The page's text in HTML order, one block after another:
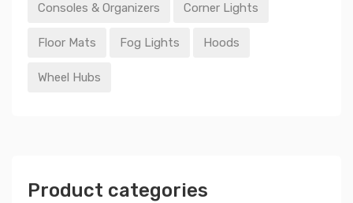
Consoles & Organizers Corner Lights
Floor Mats Fog Lights Hoods
Wheel Hubs
Product categories